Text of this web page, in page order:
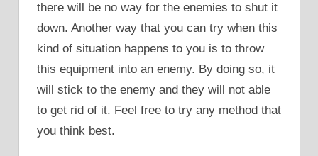
there will be no way for the enemies to shut it
down. Another way that you can try when this
kind of situation happens to you is to throw
this equipment into an enemy. By doing so, it
will stick to the enemy and they will not able
to get rid of it. Feel free to try any method that
you think best.